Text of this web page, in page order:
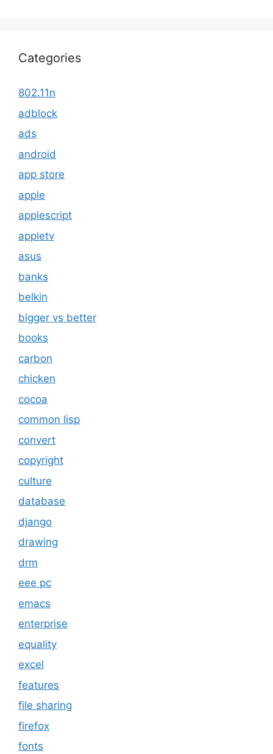
Categories
802.11n
adblock
ads
android
app store
apple
applescript
appletv
asus
banks
belkin
bigger vs better
books
carbon
chicken
cocoa
common lisp
convert
copyright
culture
database
django
drawing
drm
eee pc
emacs
enterprise
equality
excel
features
file sharing
firefox
fonts